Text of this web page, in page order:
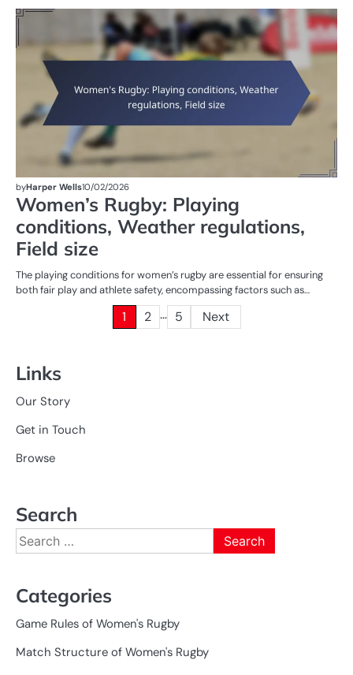
byHarper Wells10/02/2026
Women’s Rugby: Playing
conditions, Weather regulations,
Field size
The playing conditions for women’s rugby are essential for ensuring
both fair play and athlete safety, encompassing factors such as…
1 2 … 5 Next
Links
Our Story
Get in Touch
Browse
Search
Search
for:
Categories
Game Rules of Women's Rugby
Match Structure of Women's Rugby